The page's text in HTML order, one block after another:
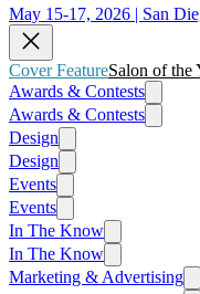
May 15-17, 2026 | San
Cover FeatureSalon of the
Awards & Contests
Awards & Contests
Design
Design
Events
Events
In The Know
In The Know
Marketing & Advertising